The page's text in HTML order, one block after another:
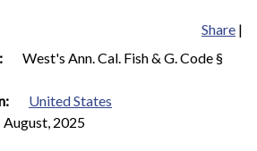
Share |
West's Ann. Cal. Fish & G. Code §
United States
August, 2025